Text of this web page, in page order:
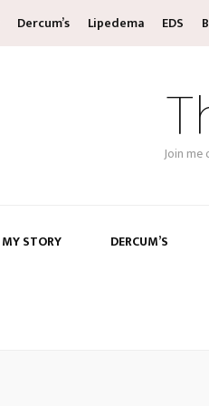
Dercum’s Lipedema EDS
Join me
MY STORY DERCUM’S